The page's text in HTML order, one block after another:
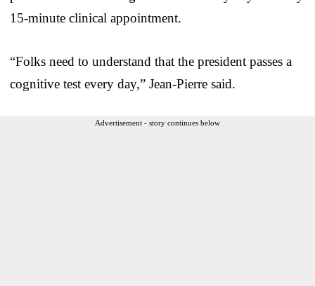
15-minute clinical appointment.
“Folks need to understand that the president passes a
cognitive test every day,” Jean-Pierre said.
Advertisement - story continues below